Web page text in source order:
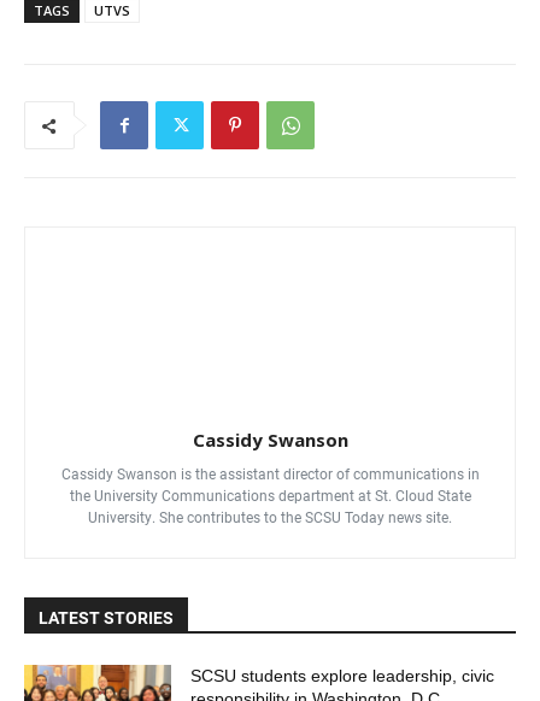
TAGS UTVS
Cassidy Swanson
Cassidy Swanson is the assistant director of communications in
the University Communications department at St. Cloud State
University. She contributes to the SCSU Today news site.
LATEST STORIES
SCSU students explore leadership, civic